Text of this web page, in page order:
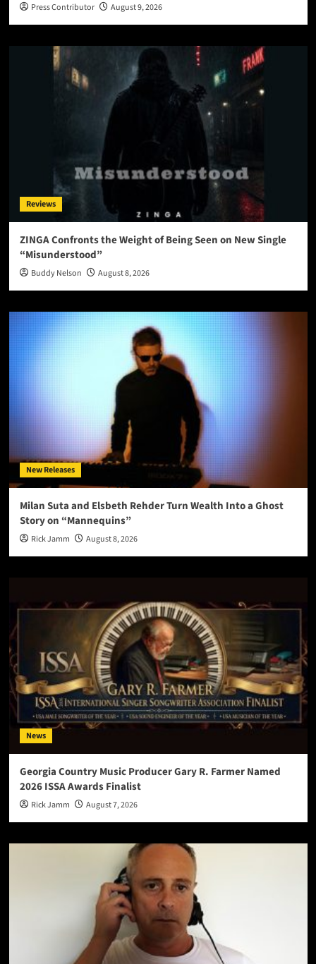
Press Contributor August 9, 2026
Reviews
ZINGA Confronts the Weight of Being Seen on New Single
“Misunderstood”
Buddy Nelson August 8, 2026
New Releases
Milan Suta and Elsbeth Rehder Turn Wealth Into a Ghost
Story on “Mannequins”
Rick Jamm August 8, 2026
News
Georgia Country Music Producer Gary R. Farmer Named
2026 ISSA Awards Finalist
Rick Jamm August 7, 2026